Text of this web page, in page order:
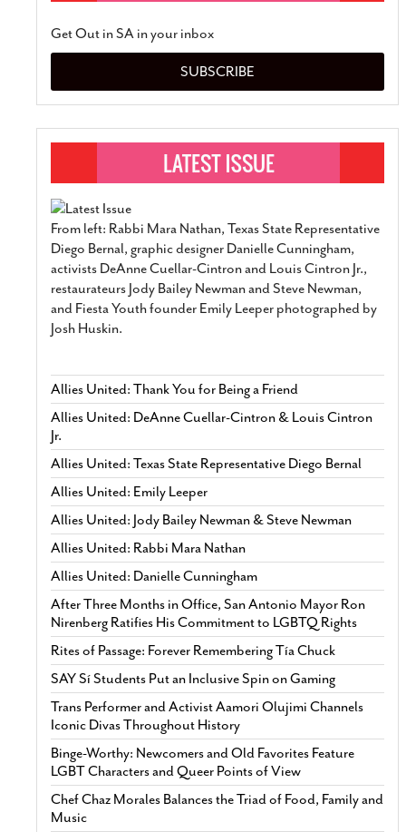
Get Out in SA in your inbox
SUBSCRIBE
From left: Rabbi Mara Nathan, Texas State Representative
Diego Bernal, graphic designer Danielle Cunningham,
activists DeAnne Cuellar-Cintron and Louis Cintron Jr.,
restaurateurs Jody Bailey Newman and Steve Newman,
and Fiesta Youth founder Emily Leeper photographed by
Josh Huskin.
Allies United: Thank You for Being a Friend
Allies United: DeAnne Cuellar-Cintron & Louis Cintron
Jr.
Allies United: Texas State Representative Diego Bernal
Allies United: Emily Leeper
Allies United: Jody Bailey Newman & Steve Newman
Allies United: Rabbi Mara Nathan
Allies United: Danielle Cunningham
After Three Months in Office, San Antonio Mayor Ron
Nirenberg Ratifies His Commitment to LGBTQ Rights
Rites of Passage: Forever Remembering Tía Chuck
SAY Sí Students Put an Inclusive Spin on Gaming
Trans Performer and Activist Aamori Olujimi Channels
Iconic Divas Throughout History
Binge-Worthy: Newcomers and Old Favorites Feature
LGBT Characters and Queer Points of View
Chef Chaz Morales Balances the Triad of Food, Family and
Music